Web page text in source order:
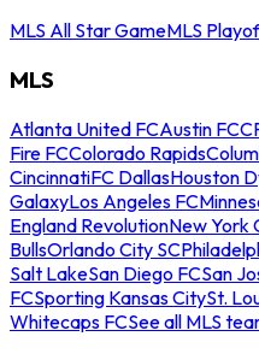
MLS All Star GameMLS
MLS
Atlanta United FCAustin FC
Fire FCColorado Rapids
CincinnatiFC DallasHouston
GalaxyLos Angeles FC
England RevolutionNew York
BullsOrlando City SC
Salt LakeSan Diego FCSan
FCSporting Kansas CitySt.
Whitecaps FCSee all MLS